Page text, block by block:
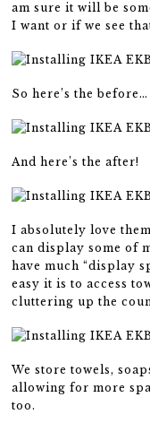
am sure it will be
I want or if we see
So here’s the before…
And here’s the after!
I absolutely love
can display some of
have much “display
easy it is to access
cluttering up the
We store towels,
allowing for more
too.